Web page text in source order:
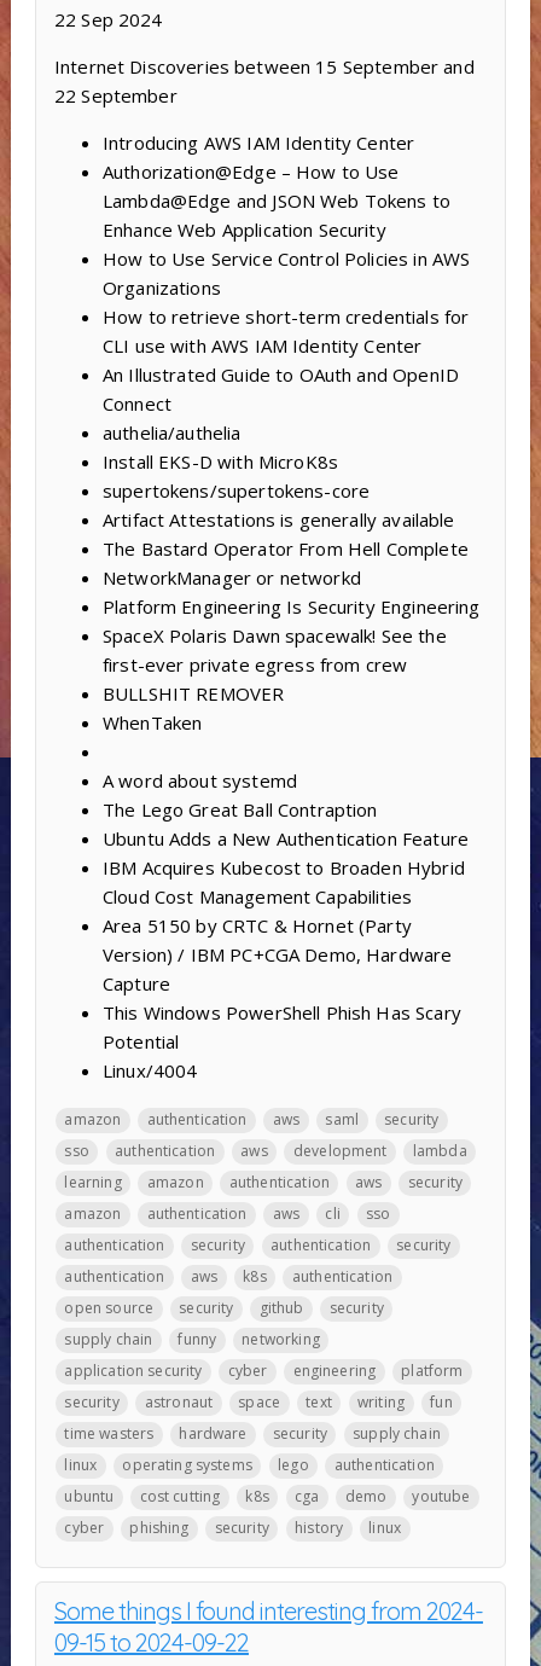
22 Sep 2024
Internet Discoveries between 15 September and
22 September
Introducing AWS IAM Identity Center
Authorization@Edge – How to Use
Lambda@Edge and JSON Web Tokens to
Enhance Web Application Security
How to Use Service Control Policies in AWS
Organizations
How to retrieve short-term credentials for
CLI use with AWS IAM Identity Center
An Illustrated Guide to OAuth and OpenID
Connect
authelia/authelia
Install EKS-D with MicroK8s
supertokens/supertokens-core
Artifact Attestations is generally available
The Bastard Operator From Hell Complete
NetworkManager or networkd
Platform Engineering Is Security Engineering
SpaceX Polaris Dawn spacewalk! See the
first-ever private egress from crew
BULLSHIT REMOVER
WhenTaken
A word about systemd
The Lego Great Ball Contraption
Ubuntu Adds a New Authentication Feature
IBM Acquires Kubecost to Broaden Hybrid
Cloud Cost Management Capabilities
Area 5150 by CRTC & Hornet (Party
Version) / IBM PC+CGA Demo, Hardware
Capture
This Windows PowerShell Phish Has Scary
Potential
Linux/4004
amazon authentication aws saml
security
sso
authentication aws development
lambda
learning
amazon authentication aws
security
amazon
authentication aws cli
sso
authentication
security authentication
security
authentication
aws k8s
authentication
open source
security github
security
supply chain
funny
networking
application security
cyber engineering
platform
security
astronaut space text writing
fun
time wasters
hardware security
supply chain
linux
operating systems lego
authentication
ubuntu
cost cutting k8s cga demo
youtube
cyber
phishing security history linux
Some things I found interesting from 2024-
09-15 to 2024-09-22